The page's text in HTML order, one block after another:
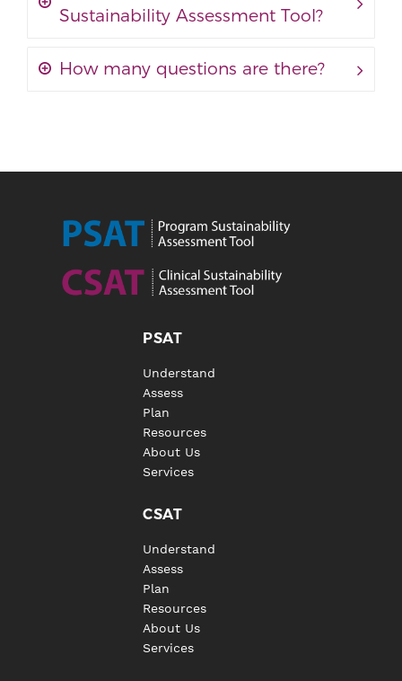
Sustainability Assessment Tool?
How many questions are there?
PSAT
Understand
Assess
Plan
Resources
About Us
Services
CSAT
Understand
Assess
Plan
Resources
About Us
Services